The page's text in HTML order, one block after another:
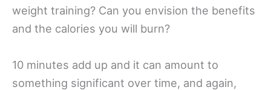
weight training? Can you envision the benefits
and the calories you will burn?
10 minutes add up and it can amount to
something significant over time, and again,